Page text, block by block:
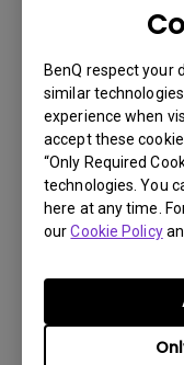
BenQ respect your
similar
experience when
accept these
“Only Required
technologies. You
here at any time.
ourCookie Policy
14/12/2023
How should I